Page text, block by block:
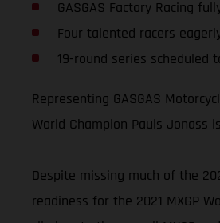
GASGAS Factory Racing
Four talented racers
19-round series scheduled
Representing GASGAS
World Champion Pauls Jonass
Despite missing much of the
readiness for the 2021 MXGP